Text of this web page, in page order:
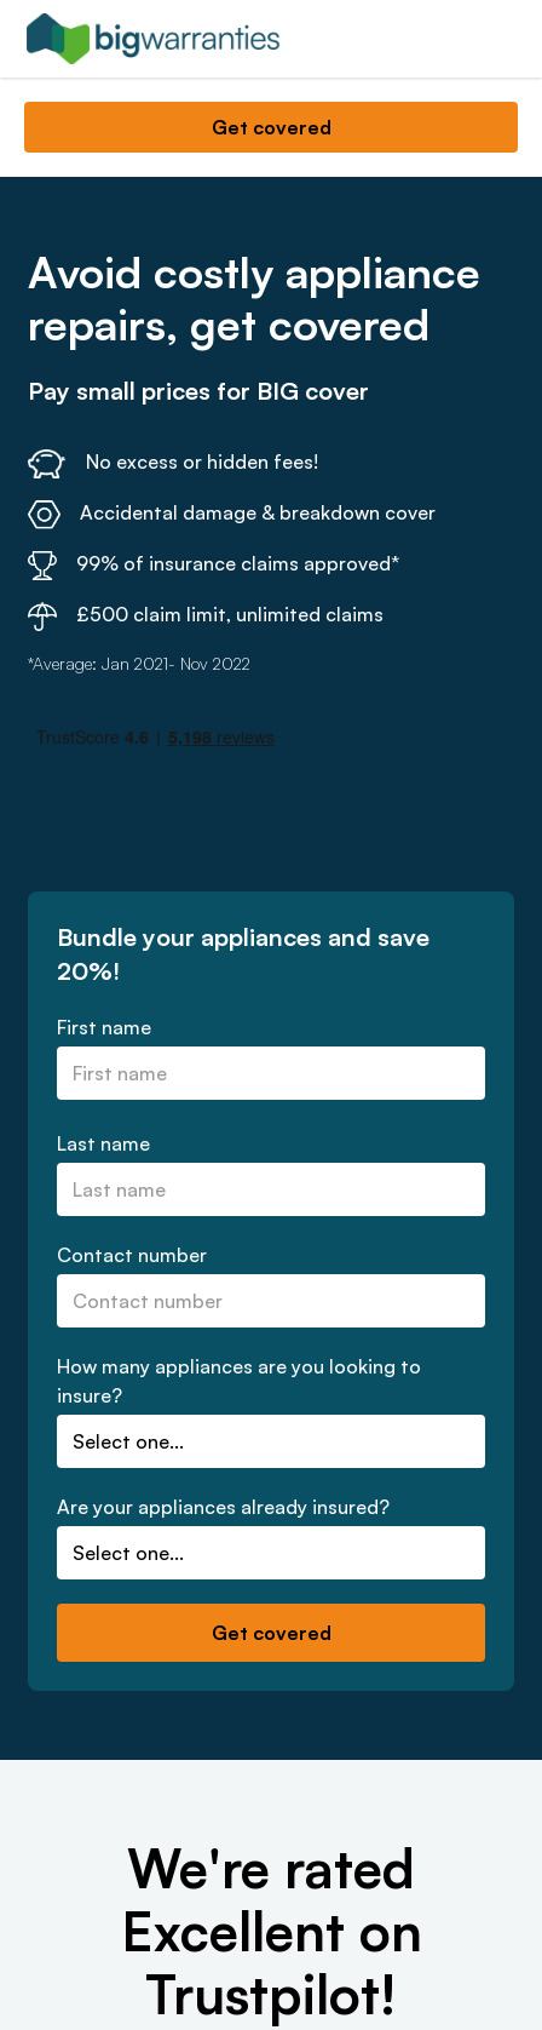
Get covered
Avoid costly appliance
repairs, get covered
Pay small prices for BIG cover
No excess or hidden fees!
Accidental damage & breakdown cover
99% of insurance claims approved*
£500 claim limit, unlimited claims
*Average: Jan 2021- Nov 2022
Bundle your appliances and save
20%!
First name
Last name
Contact number
How many appliances are you looking to
insure?
Are your appliances already insured?
We're rated
Excellent on
Trustpilot!